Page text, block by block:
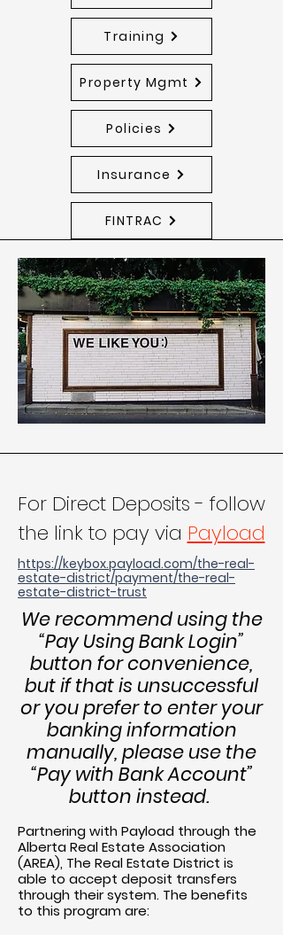
Training
Property Mgmt
Policies
Insurance
FINTRAC
For Direct Deposits - follow
the link to pay via Payload
https://keybox.payload.com/the-real-
estate-district/payment/the-real-
estate-district-trust
We recommend using the
“Pay Using Bank Login”
button for convenience,
but if that is unsuccessful
or you prefer to enter your
banking information
manually, please use the
“Pay with Bank Account”
button instead.
Partnering with Payload through the
Alberta Real Estate Association
(AREA), The Real Estate District is
able to accept deposit transfers
through their system. The benefits
to this program are: